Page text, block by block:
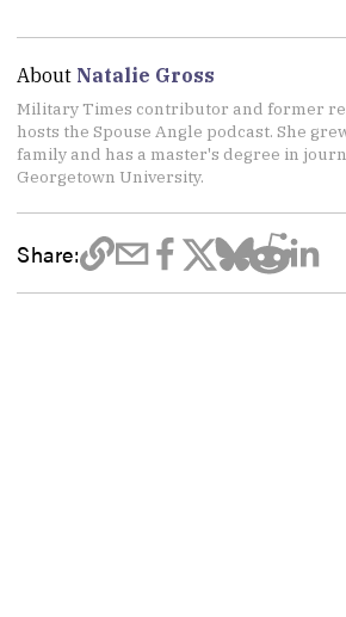
About Natalie Gross
Military Times contributor and former
hosts the Spouse Angle podcast. She
family and has a master's degree in
Georgetown University.
Share: